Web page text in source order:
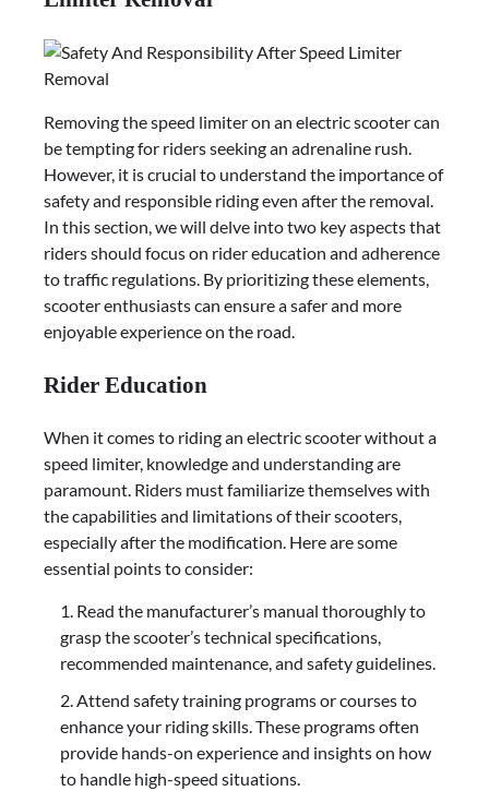
Removing the speed limiter on an electric scooter can
be tempting for riders seeking an adrenaline rush.
However, it is crucial to understand the importance of
safety and responsible riding even after the removal.
In this section, we will delve into two key aspects that
riders should focus on rider education and adherence
to traffic regulations. By prioritizing these elements,
scooter enthusiasts can ensure a safer and more
enjoyable experience on the road.
Rider Education
When it comes to riding an electric scooter without a
speed limiter, knowledge and understanding are
paramount. Riders must familiarize themselves with
the capabilities and limitations of their scooters,
especially after the modification. Here are some
essential points to consider:
Read the manufacturer’s manual thoroughly to
grasp the scooter’s technical specifications,
recommended maintenance, and safety guidelines.
Attend safety training programs or courses to
enhance your riding skills. These programs often
provide hands-on experience and insights on how
to handle high-speed situations.